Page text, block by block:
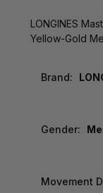
LONGINES
Yellow-Gold
Brand:
Gender:
Movement